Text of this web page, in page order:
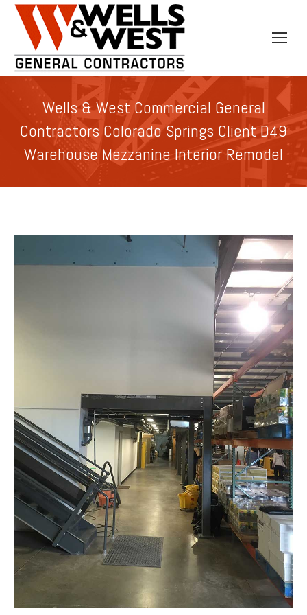
Wells & West Commercial General
Contractors Colorado Springs Client D49
Warehouse Mezzanine Interior Remodel